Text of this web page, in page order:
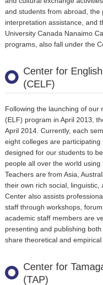
and students from abroad, the
interpretation assistance, and
University Canada Nanaimo
programs, also fall under the
Center for
(CELF)
Following the launching of our
(ELF) program in April 2013,
April 2014. Currently, each
eight colleges are
designed for our students to
people all over the world using
Teachers are from Asia,
their own rich social,
Center also assists
staff through workshops,
academic staff members are
presenting and publishing
share theoretical and empirical
Center for
(TAP)